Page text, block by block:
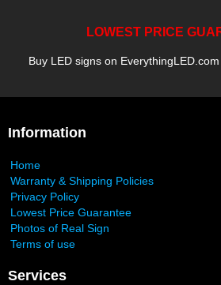
LOWEST PRICE
Buy LED signs on
Information
Home
Warranty & Shipping Policies
Privacy Policy
Lowest Price Guarantee
Photos of Real Sign
Terms of use
Services